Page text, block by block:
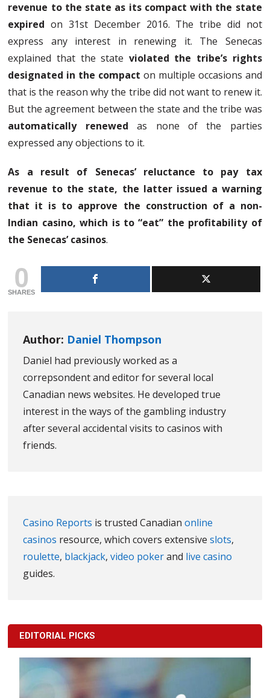
revenue to the state as its compact with the state
expired on 31st December 2016. The tribe did not
express any interest in renewing it. The Senecas
explained that the state violated the tribe’s rights
designated in the compact on multiple occasions and
that is the reason why the tribe did not want to renew it.
But the agreement between the state and the tribe was
automatically renewed as none of the parties
expressed any objections to it.
As a result of Senecas’ reluctance to pay tax
revenue to the state, the latter issued a warning
that it is to approve the construction of a non-
Indian casino, which is to “eat” the profitability of
the Senecas’ casinos.
0
SHARES
Author: Daniel Thompson
Daniel had previously worked as a
correpsondent and editor for several local
Canadian news websites. He developed true
interest in the ways of the gambling industry
after several accidental visits to casinos with
friends.
Casino Reports is trusted Canadianonline
casinos resource, which covers extensiveslots,
roulette, blackjack,video pokerand live casino
guides.
EDITORIAL PICKS